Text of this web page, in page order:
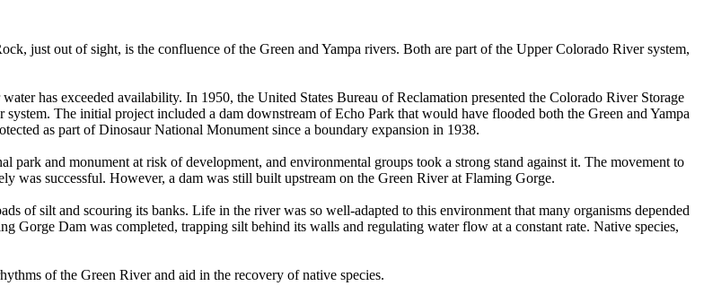
just out of sight, is the confluence of the Green and Yampa rivers. Both are part of the Upper Colorado River system,
has exceeded availability. In 1950, the United States Bureau of Reclamation presented the Colorado River Storage
The initial project included a dam downstream of Echo Park that would have flooded both the Green and Yampa
as part of Dinosaur National Monument since a boundary expansion in 1938.
park and monument at risk of development, and environmental groups took a strong stand against it. The movement to
was successful. However, a dam was still built upstream on the Green River at Flaming Gorge.
of silt and scouring its banks. Life in the river was so well-adapted to this environment that many organisms depended
Gorge Dam was completed, trapping silt behind its walls and regulating water flow at a constant rate. Native species,
of the Green River and aid in the recovery of native species.